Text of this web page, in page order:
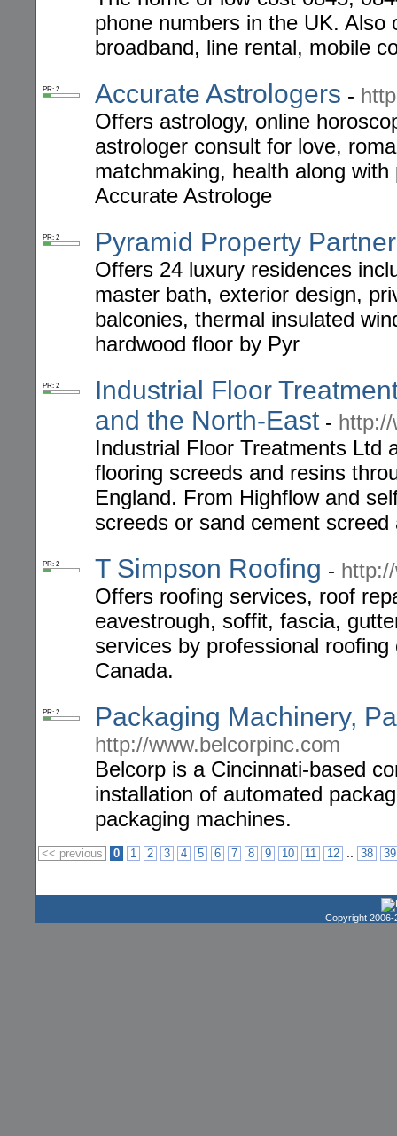
phone numbers in the UK.
broadband, line rental, mobile
PR: 2 Accurate Astrologers -
Offers astrology, online
astrologer consult for love,
matchmaking, health along
Accurate Astrologe
PR: 2 Pyramid Property
Offers 24 luxury residences
master bath, exterior design,
balconies, thermal insulated
hardwood floor by Pyr
PR: 2
Industrial Floor
and the North-East-
Industrial Floor Treatments Ltd
flooring screeds and resins
England. From Highflow and
screeds or sand cement screed
PR: 2 T Simpson Roofing -
Offers roofing services, roof
eavestrough, soffit, fascia,
services by professional
Canada.
PR: 2 Packaging Machinery,
http://www.belcorpinc.com
Belcorp is a Cincinnati-based
installation of automated
packaging machines.
<< previous 0 1 2 3 4 5 6 7 8 9 10 11 12 .. 38 39
Copyright